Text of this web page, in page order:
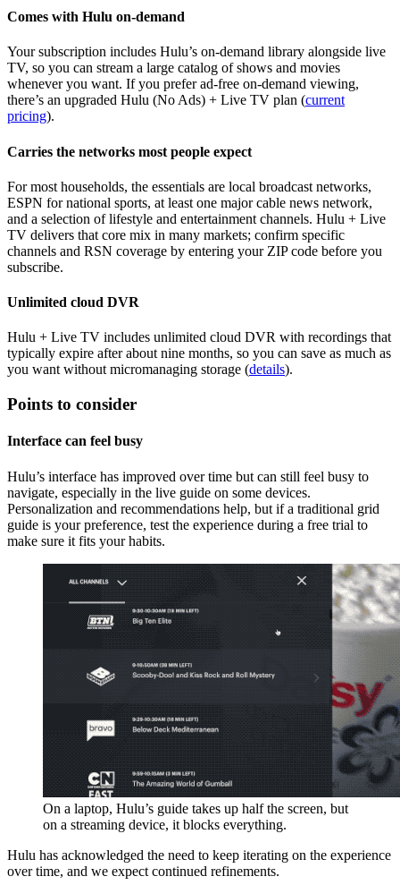
Comes with Hulu on-demand
Your subscription includes Hulu’s on‑demand library alongside live
TV, so you can stream a large catalog of shows and movies
whenever you want. If you prefer ad‑free on‑demand viewing,
there’s an upgraded Hulu (No Ads) + Live TV plan (current
pricing).
Carries the networks most people expect
For most households, the essentials are local broadcast networks,
ESPN for national sports, at least one major cable news network,
and a selection of lifestyle and entertainment channels. Hulu + Live
TV delivers that core mix in many markets; confirm specific
channels and RSN coverage by entering your ZIP code before you
subscribe.
Unlimited cloud DVR
Hulu + Live TV includes unlimited cloud DVR with recordings that
typically expire after about nine months, so you can save as much as
you want without micromanaging storage (details).
Points to consider
Interface can feel busy
Hulu’s interface has improved over time but can still feel busy to
navigate, especially in the live guide on some devices.
Personalization and recommendations help, but if a traditional grid
guide is your preference, test the experience during a free trial to
make sure it fits your habits.
On a laptop, Hulu’s guide takes up half the screen, but
on a streaming device, it blocks everything.
Hulu has acknowledged the need to keep iterating on the experience
over time, and we expect continued refinements.